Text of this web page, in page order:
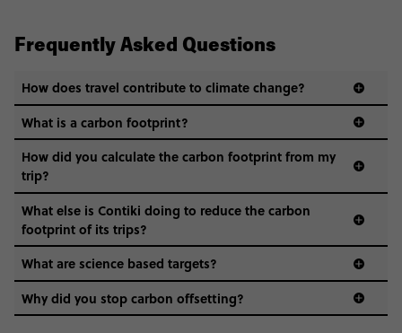
Frequently Asked Questions
How does travel contribute to climate change?
What is a carbon footprint?
How did you calculate the carbon footprint from my
trip?
What else is Contiki doing to reduce the carbon
footprint of its trips?
What are science based targets?
Why did you stop carbon offsetting?